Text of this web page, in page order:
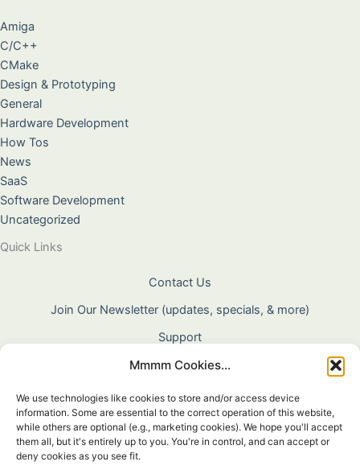
Mmmm Cookies...
We use technologies like cookies to store and/or access device
information. Some are essential to the correct operation of this website,
while others are optional (e.g., marketing cookies). We hope you'll accept
them all, but it's entirely up to you. You're in control, and can accept or
deny cookies as you see fit.
Amiga
C/C++
CMake
Design & Prototyping
General
Hardware Development
How Tos
News
SaaS
Software Development
Uncategorized
Quick Links
Contact Us
Join Our Newsletter (updates, specials, & more)
Support
About Us
Terms & Conditions
Privacy Policy
Cookie Policy